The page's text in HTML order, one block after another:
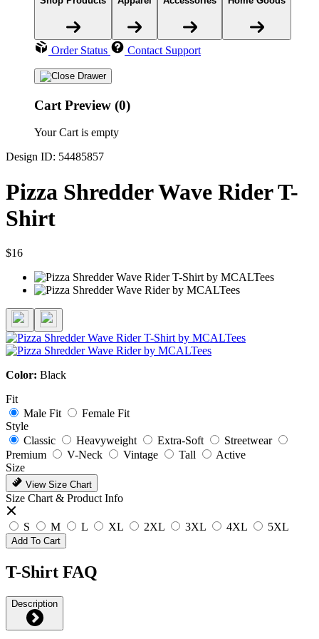
Order Status Contact Support
Cart Preview (0)
Your Cart is empty
Design ID: 54485857
Pizza Shredder Wave Rider T-
Shirt
$16
Color: Black
Fit
Male Fit
Female Fit
Style
Classic
Heavyweight Extra-Soft
Streetwear
Premium
V-Neck Vintage Tall
Active
Size
View Size Chart
Size Chart & Product Info
S M L XL 2XL 3XL 4XL 5XL
Add To Cart
T-Shirt FAQ
Description